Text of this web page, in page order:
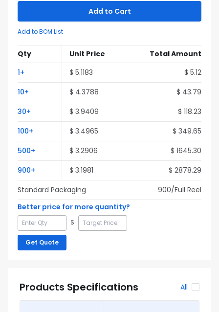
Add to Cart
Add to BOM List
Qty Unit Price
Total Amount
1+ $ 5.1183 $ 5.12
10+ $ 4.3788 $ 43.79
30+ $ 3.9409 $ 118.23
100+ $ 3.4965 $ 349.65
500+ $ 3.2906 $ 1645.30
900+ $ 3.1981 $ 2878.29
Standard Packaging
900/Full Reel
Better price for more quantity?
$
Get Quote
Products Specifications All